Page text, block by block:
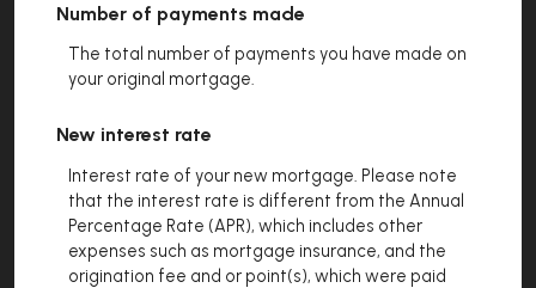
Number of payments made
The total number of payments you have made on
your original mortgage.
New interest rate
Interest rate of your new mortgage. Please note
that the interest rate is different from the Annual
Percentage Rate (APR), which includes other
expenses such as mortgage insurance, and the
origination fee and or point(s), which were paid